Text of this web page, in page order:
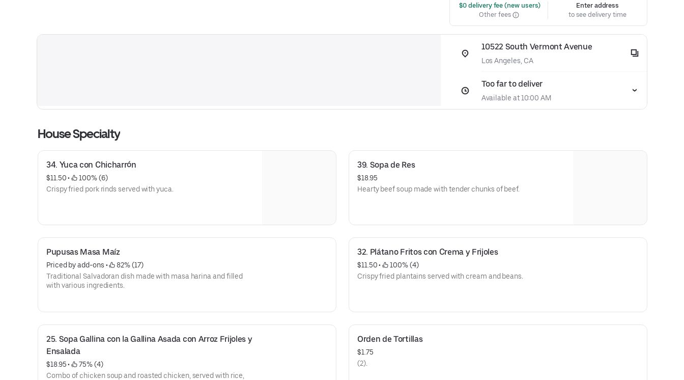
$0 delivery fee (new users)
Other fees
Enter address
to see delivery time
10522 South Vermont Avenue
Los Angeles, CA
Too far to deliver
Available at 10:00 AM
House Specialty
34. Yuca con Chicharrón
$11.50 •
100% (6)
Crispy fried pork rinds served with yuca.
39. Sopa de Res
$18.95
Hearty beef soup made with tender chunks of beef.
Pupusas Masa Maíz
Priced by add-ons •
82% (17)
Traditional Salvadoran dish made with masa harina and filled
with various ingredients.
32. Plátano Fritos con Crema y Frijoles
$11.50 •
100% (4)
Crispy fried plantains served with cream and beans.
25. Sopa Gallina con la Gallina Asada con Arroz Frijoles y
Ensalada
$18.95 •
75% (4)
Combo of chicken soup and roasted chicken, served with rice,
Orden de Tortillas
$1.75
(2).